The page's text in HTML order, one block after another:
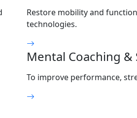
Restore mobility and
technologies.
Mental Coaching
To improve performance,